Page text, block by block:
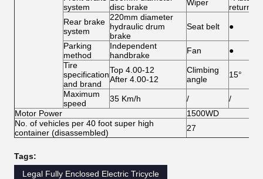
system
disc brake
Wiper
return
Rear brake
system
220mm diameter
hydraulic drum
brake
Seat belt ●
Parking
method
Independent
handbrake
Fan
●
Tire
specification
and brand
Top 4.00-12
After 4.00-12
Climbing
angle
15°
Maximum
speed
35 Km/h /
/
Motor Power
1500WD
No. of vehicles per 40 foot super high
container (disassembled)
27
Tags:
Legal Fully Enclosed Electric Tricycle